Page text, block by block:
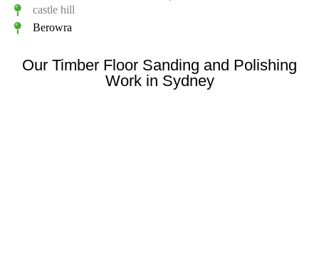
castle hill
Berowra
Our Timber Floor Sanding and Polishing
Work in Sydney